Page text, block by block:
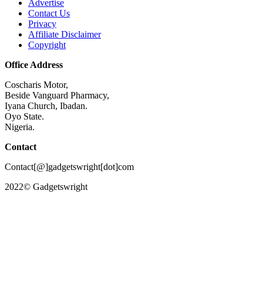
Advertise
Contact Us
Privacy
Affiliate Disclaimer
Copyright
Office Address
Coscharis Motor,
Beside Vanguard Pharmacy,
Iyana Church, Ibadan.
Oyo State.
Nigeria.
Contact
Contact[@]gadgetswright[dot]com
2022© Gadgetswright